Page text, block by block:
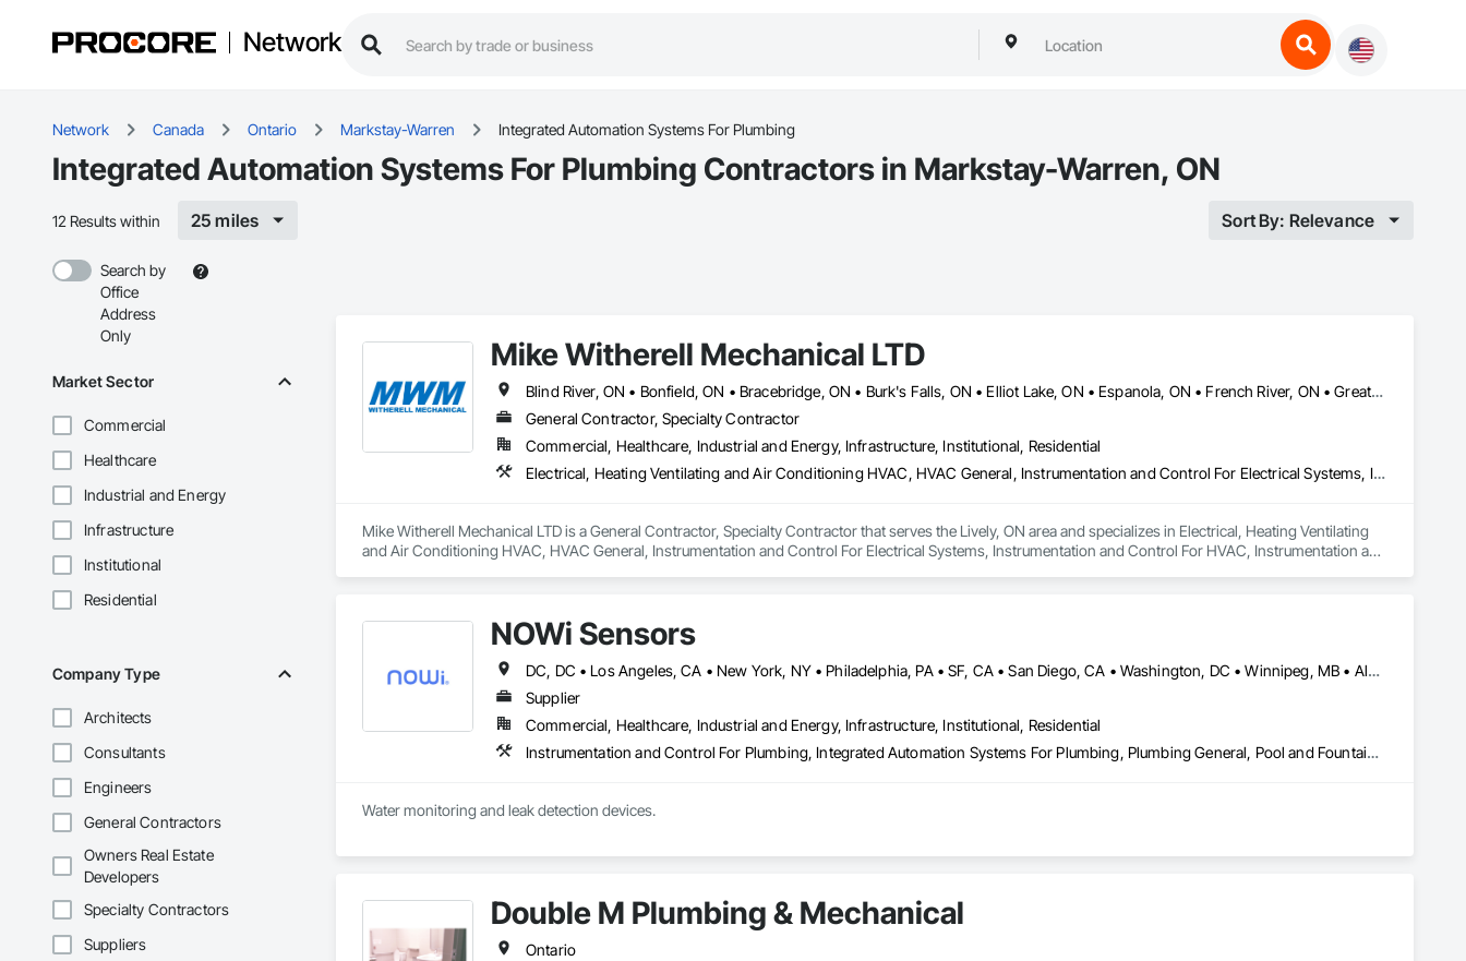
Network
Network Canada Ontario Markstay-Warren Integrated Automation Systems For Plumbing
Integrated Automation Systems For Plumbing Contractors in Markstay-Warren, ON
12 Results within 25 miles Sort By: Relevance
Search by
Office
Address
Only
Market Sector
Commercial
Healthcare
Industrial and Energy
Infrastructure
Institutional
Residential
Company Type
Architects
Consultants
Engineers
General Contractors
Owners Real Estate
Developers
Specialty Contractors
Suppliers
Mike Witherell Mechanical LTD
Blind River, ON • Bonfield, ON • Bracebridge, ON • Burk's Falls, ON • Elliot Lake, ON • Espanola, ON • French River, ON • Greater Sudbury, ON • Huntsville, ON • Killarney, ON • Magnetawan, ON • Manitoulin, ON • Markstay-Warren, ON • Mattawa, ON • Muskoka Lakes, ON • Nipissing District, ON • Nipissing, ON • North Bay, ON • Northeastern Manitoulin and Islands, ON • Parry Sound District, ON • Parry Sound, ON • Powassan, ON • South River, ON • Spanish, ON • St-Charles, ON • Sudbury District, ON • Temagami, ON • Temiskaming Shores, ON • West Nipissing, ON
General Contractor, Specialty Contractor
Commercial, Healthcare, Industrial and Energy, Infrastructure, Institutional, Residential
Electrical, Heating Ventilating and Air Conditioning HVAC, HVAC General, Instrumentation and Control For Electrical Systems, Instrumentation and Control For HVAC, Instrumentation and Control For Plumbing, Integrated Automation Systems For Electrical, Integrated Automation Systems For HVAC, Integrated Automation Systems For Plumbing, Plumbing, Plumbing General, Project Management and Coordination, Refrigerant Detection and Alarm
Mike Witherell Mechanical LTD is a General Contractor, Specialty Contractor that serves the Lively, ON area and specializes in Electrical, Heating Ventilating
and Air Conditioning HVAC, HVAC General, Instrumentation and Control For Electrical Systems, Instrumentation and Control For HVAC, Instrumentation and
NOWi Sensors
DC, DC • Los Angeles, CA • New York, NY • Philadelphia, PA • SF, CA • San Diego, CA • Washington, DC • Winnipeg, MB • Alabama • Alberta • Arizona • Arkansas • British Columbia • California • Colorado • Connecticut • Delaware • Florida • Georgia • Hawaii • Illinois • Indiana • Kansas • Kentucky • Louisiana • Manitoba • Maryland • Massachusetts • Michigan • Missouri • Nevada • New Brunswick • New Jersey • New Mexico • New York • Newfoundland and Labrador • North Carolina • Nova Scotia • Ohio • Ontario • Oregon • Pennsylvania • Prince Edward Island • Québec • Rhode Island • Saskatchewan • South Carolina • Tennessee • Texas • Utah • Virginia • Washington • West Virginia • Wisconsin
Supplier
Commercial, Healthcare, Industrial and Energy, Infrastructure, Institutional, Residential
Instrumentation and Control For Plumbing, Integrated Automation Systems For Plumbing, Plumbing General, Pool and Fountain Plumbing Systems, Water and Wastewater Equipment, Water Detection and Alarm
Water monitoring and leak detection devices.
Double M Plumbing & Mechanical
Ontario